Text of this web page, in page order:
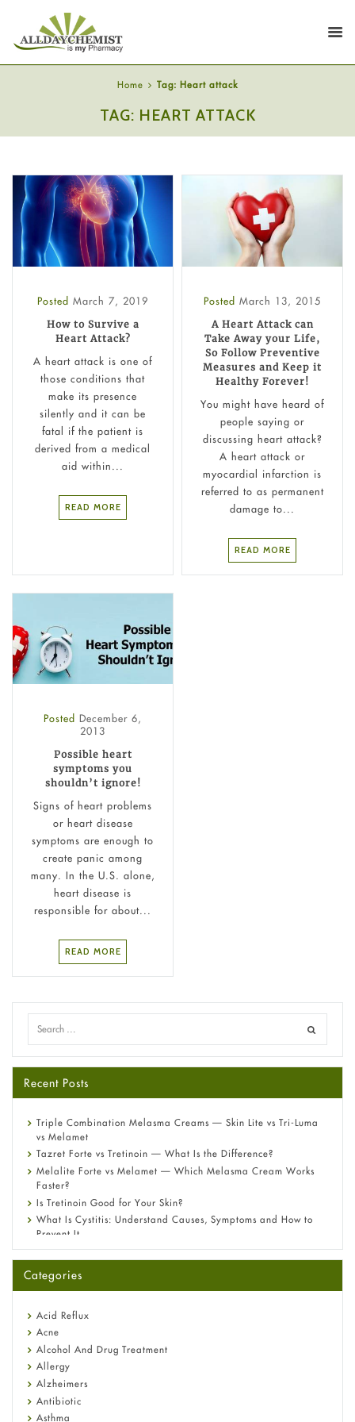
Home Tag: Heart attack
TAG: HEART ATTACK
Posted March 7, 2019
How to Survive a
Heart Attack?
A heart attack is one of
those conditions that
make its presence
silently and it can be
fatal if the patient is
derived from a medical
aid within...
READ MORE
Posted March 13, 2015
A Heart Attack can
Take Away your Life,
So Follow Preventive
Measures and Keep it
Healthy Forever!
You might have heard of
people saying or
discussing heart attack?
A heart attack or
myocardial infarction is
referred to as permanent
damage to...
READ MORE
Posted December 6,
2013
Possible heart
symptoms you
shouldn’t ignore!
Signs of heart problems
or heart disease
symptoms are enough to
create panic among
many. In the U.S. alone,
heart disease is
responsible for about...
READ MORE
Recent Posts
Triple Combination Melasma Creams — Skin Lite vs Tri-Luma
vs Melamet
Tazret Forte vs Tretinoin — What Is the Difference?
Melalite Forte vs Melamet — Which Melasma Cream Works
Faster?
Is Tretinoin Good for Your Skin?
What Is Cystitis: Understand Causes, Symptoms and How to
Prevent It
A-Ret Gel 0.025% vs 0.05% vs 0.1% — Which Strength Is Right
Omeprazole: Everything you need to know about this acid
Fetal Alcohol Syndrome: Understand Symptoms, Causes,
Diagnosis & Treatment Guide
Categories
Acid Reflux
Acne
Alcohol And Drug Treatment
Allergy
Alzheimers
Antibiotic
Asthma